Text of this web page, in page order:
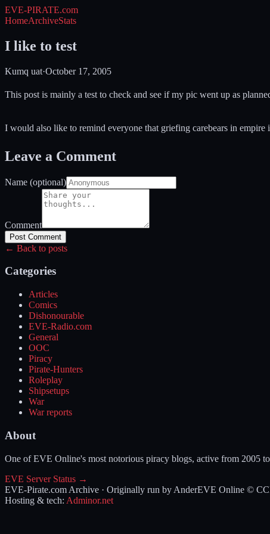
EVE-PIRATE.com
HomeArchiveStats
I like to test
Kumq uat·October 17, 2005
This post is mainly a test to check and see if my pic went up as
I would also like to remind everyone that griefing carebears in
Leave a Comment
Name (optional)
Comment
Post Comment
← Back to posts
Categories
Articles
Comics
Dishonourable
EVE-Radio.com
General
OOC
Piracy
Pirate-Hunters
Roleplay
Shipsetups
War
War reports
About
One of EVE Online's most notorious piracy blogs, active from 2005
EVE Server Status →
EVE-Pirate.com Archive · Originally run by AnderEVE Online ©
Hosting & tech: Adminor.net